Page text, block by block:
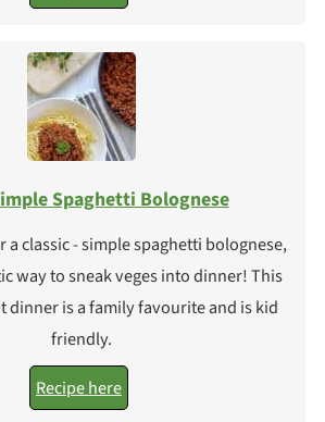
Spaghetti Bolognese
a classic - simple spaghetti bolognese,
way to sneak veges into dinner! This
dinner is a family favourite and is kid
friendly.
Recipe here